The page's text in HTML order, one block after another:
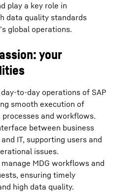
play a key role in
data quality standards
global operations.
your
to-day operations of SAP
smooth execution of
and workflows.
between business
IT, supporting users and
issues.
MDG workflows and
ensuring timely
high data quality.